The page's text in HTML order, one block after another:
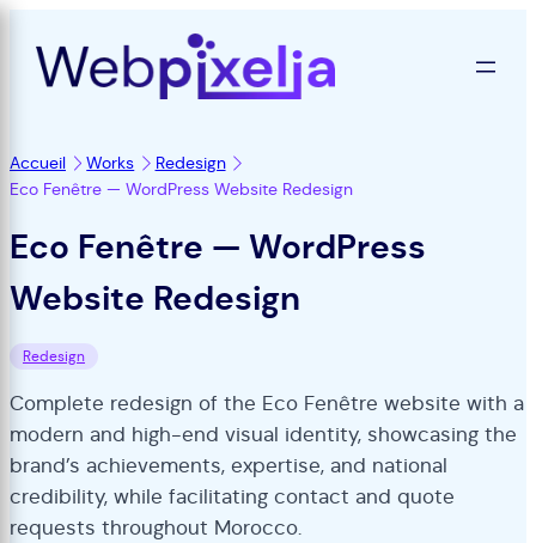
Accueil Works
Redesign
Eco Fenêtre — WordPress Website Redesign
Eco Fenêtre — WordPress
Website Redesign
Redesign
Complete redesign of the Eco Fenêtre website with a
modern and high-end visual identity, showcasing the
brand’s achievements, expertise, and national
credibility, while facilitating contact and quote
requests throughout Morocco.